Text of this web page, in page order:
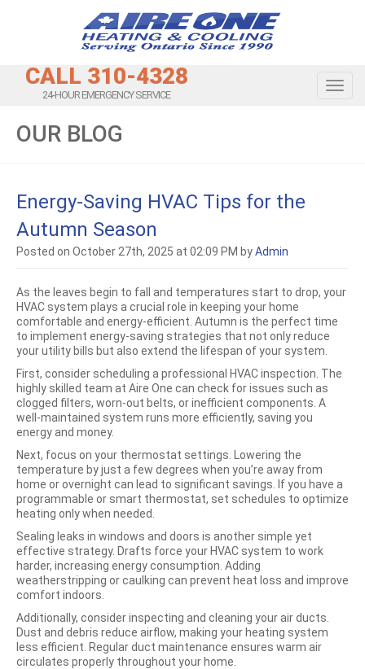
CALL 310-4328
24-HOUR EMERGENCY SERVICE
OUR BLOG
Energy-Saving HVAC Tips for the
Autumn Season
Posted on October 27th, 2025 at 02:09 PM byAdmin
As the leaves begin to fall and temperatures start to drop, your
HVAC system plays a crucial role in keeping your home
comfortable and energy-efficient. Autumn is the perfect time
to implement energy-saving strategies that not only reduce
your utility bills but also extend the lifespan of your system.
First, consider scheduling a professional HVAC inspection. The
highly skilled team at Aire One can check for issues such as
clogged filters, worn-out belts, or inefficient components. A
well-maintained system runs more efficiently, saving you
energy and money.
Next, focus on your thermostat settings. Lowering the
temperature by just a few degrees when you’re away from
home or overnight can lead to significant savings. If you have a
programmable or smart thermostat, set schedules to optimize
heating only when needed.
Sealing leaks in windows and doors is another simple yet
effective strategy. Drafts force your HVAC system to work
harder, increasing energy consumption. Adding
weatherstripping or caulking can prevent heat loss and improve
comfort indoors.
Additionally, consider inspecting and cleaning your air ducts.
Dust and debris reduce airflow, making your heating system
less efficient. Regular duct maintenance ensures warm air
circulates properly throughout your home.